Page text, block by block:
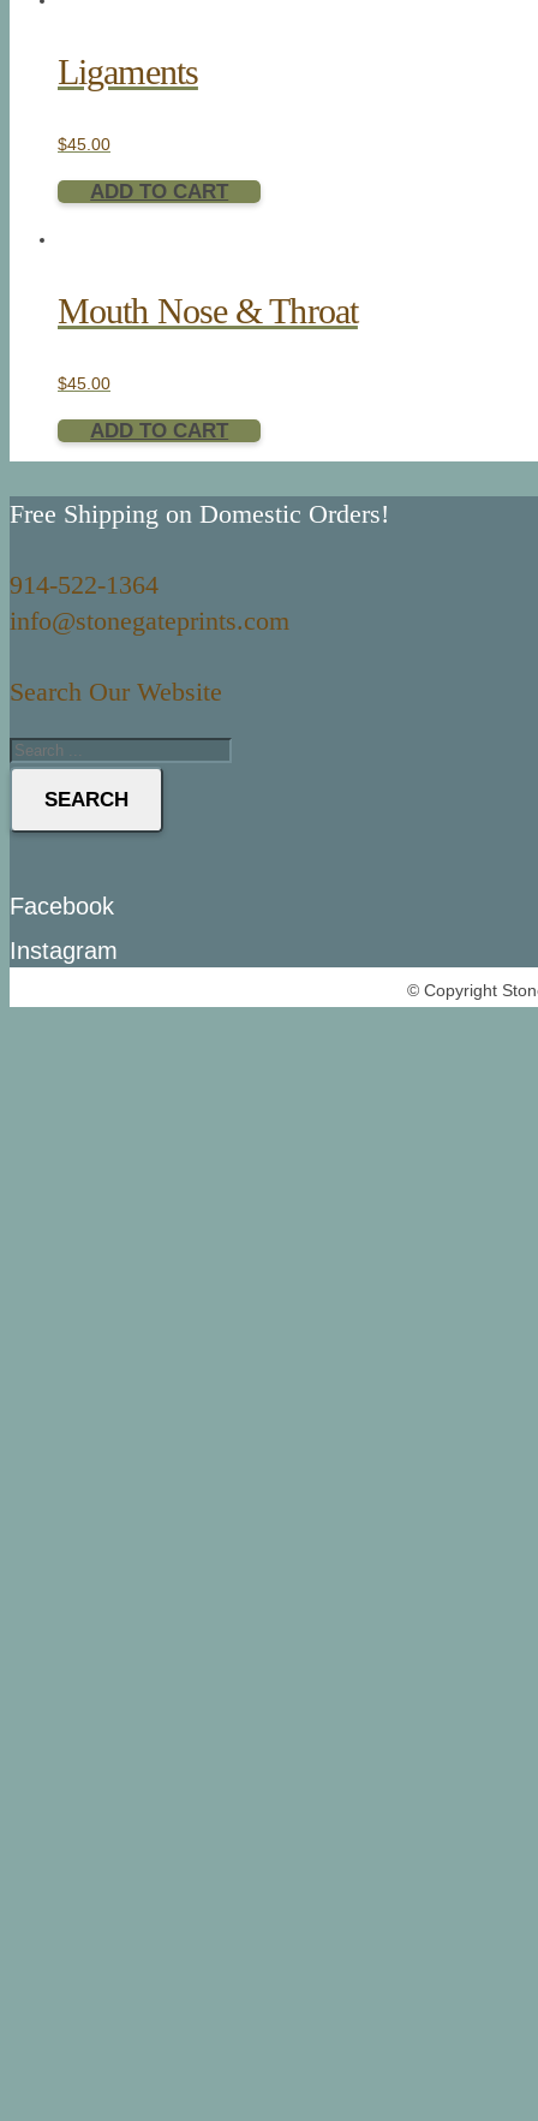
Ligaments
$45.00
ADD TO CART
Mouth Nose & Throat
$45.00
ADD TO CART
Free Shipping on Domestic Orders!
914-522-1364
info@stonegateprints.com
Search Our Website
SEARCH
Facebook
Instagram
© Copyright